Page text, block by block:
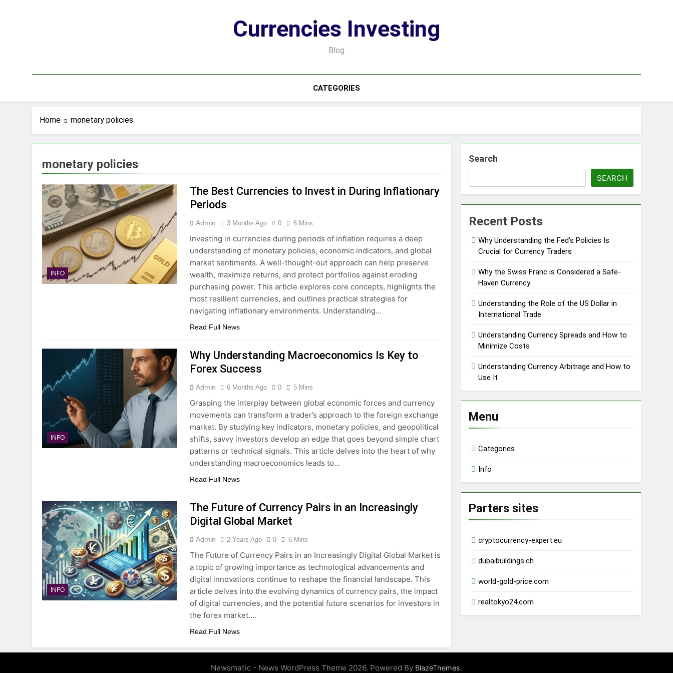
Currencies Investing
Blog
CATEGORIES
Home monetary policies
monetary policies
INFO
The Best Currencies to Invest in During Inflationary
Periods
Admin 3 Months Ago 0 6 Mins
Investing in currencies during periods of inflation requires a deep
understanding of monetary policies, economic indicators, and global
market sentiments. A well-thought-out approach can help preserve
wealth, maximize returns, and protect portfolios against eroding
purchasing power. This article explores core concepts, highlights the
most resilient currencies, and outlines practical strategies for
navigating inflationary environments. Understanding…
Read Full News
INFO
Why Understanding Macroeconomics Is Key to
Forex Success
Admin 6 Months Ago 0 5 Mins
Grasping the interplay between global economic forces and currency
movements can transform a trader’s approach to the foreign exchange
market. By studying key indicators, monetary policies, and geopolitical
shifts, savvy investors develop an edge that goes beyond simple chart
patterns or technical signals. This article delves into the heart of why
understanding macroeconomics leads to…
Read Full News
INFO
The Future of Currency Pairs in an Increasingly
Digital Global Market
Admin 2 Years Ago 0 6 Mins
The Future of Currency Pairs in an Increasingly Digital Global Market is
a topic of growing importance as technological advancements and
digital innovations continue to reshape the financial landscape. This
article delves into the evolving dynamics of currency pairs, the impact
of digital currencies, and the potential future scenarios for investors in
the forex market….
Read Full News
Search
SEARCH
Recent Posts
Why Understanding the Fed’s Policies Is
Crucial for Currency Traders
Why the Swiss Franc is Considered a Safe-
Haven Currency
Understanding the Role of the US Dollar in
International Trade
Understanding Currency Spreads and How to
Minimize Costs
Understanding Currency Arbitrage and How to
Use It
Menu
Categories
Info
Parters sites
cryptocurrency-expert.eu
dubaibuildings.ch
world-gold-price.com
realtokyo24.com
Newsmatic - News WordPress Theme 2026. Powered By BlazeThemes.